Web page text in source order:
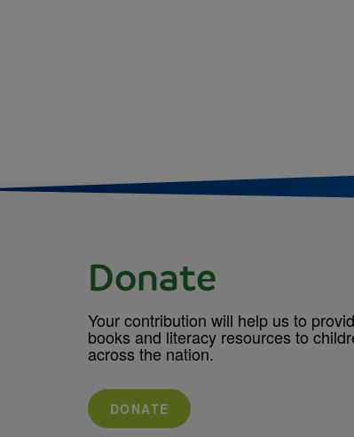
Donate
Your contribution will help us to
books and literacy resources to
across the nation.
DONATE